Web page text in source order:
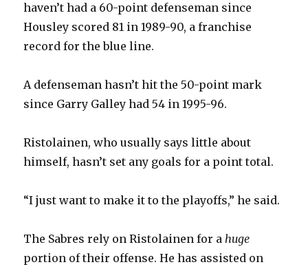
o
haven’t had a 60-point defenseman since
Housley scored 81 in 1989-90, a franchise
record for the blue line.
A defenseman hasn’t hit the 50-point mark
since Garry Galley had 54 in 1995-96.
Ristolainen, who usually says little about
himself, hasn’t set any goals for a point total.
“I just want to make it to the playoffs,” he said.
The Sabres rely on Ristolainen for ahuge
portion of their offense. He has assisted on